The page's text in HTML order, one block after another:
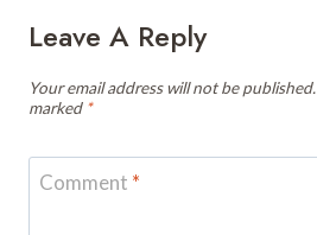
Leave A Reply
Your email address will not be published.
marked *
Comment *